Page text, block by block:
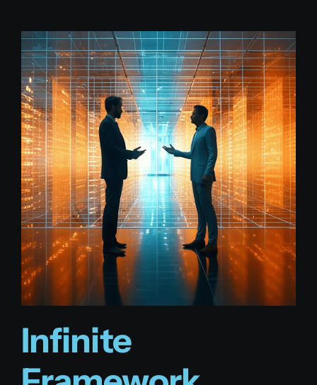
Infinite